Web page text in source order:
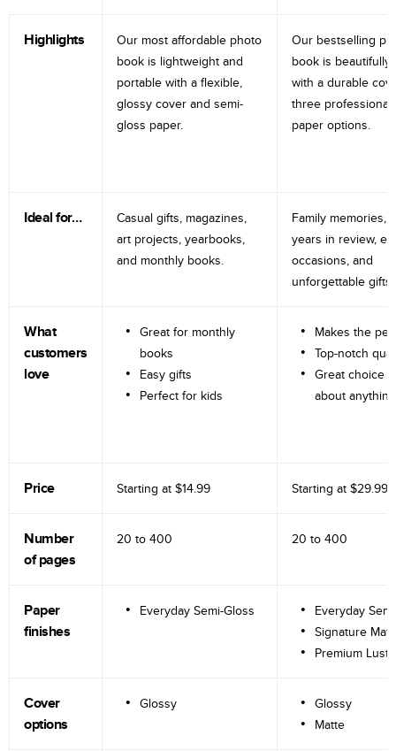
Highlights
Our most affordable photo
book is lightweight and
portable with a flexible,
glossy cover and semi-
gloss paper.
Our bestselling
book is beautifully
with a durable
three professional
paper options.
Ideal for…
Casual gifts, magazines,
art projects, yearbooks,
and monthly books.
Family memories,
years in review,
occasions, and
unforgettable gifts.
What
customers
love
Great for monthly
books
Easy gifts
Perfect for kids
Makes the
Top-notch
Great choice
about anything
Price Starting at $14.99 Starting at $29.99
Number
of pages
20 to 400 20 to 400
Paper
finishes
Everyday Semi-Gloss
Everyday
Signature
Premium
Cover
options
Glossy
Glossy
Matte